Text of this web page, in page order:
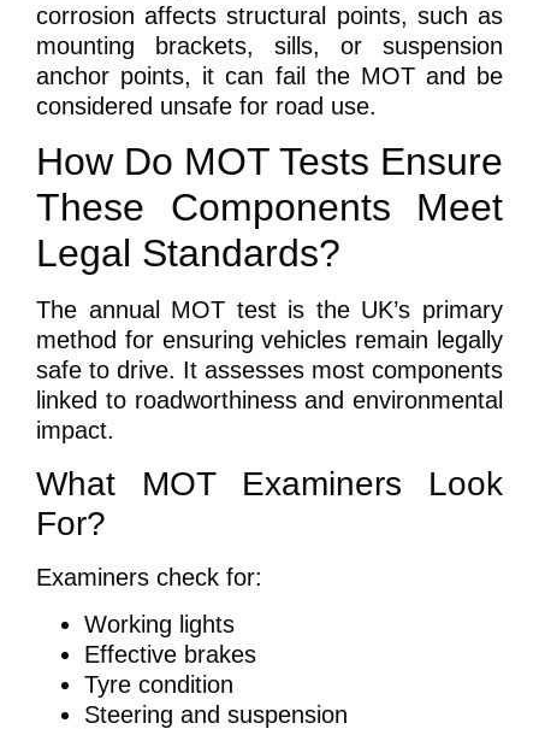
corrosion affects structural points, such as
mounting brackets, sills, or suspension
anchor points, it can fail the MOT and be
considered unsafe for road use.
How Do MOT Tests Ensure
These Components Meet
Legal Standards?
The annual MOT test is the UK’s primary
method for ensuring vehicles remain legally
safe to drive. It assesses most components
linked to roadworthiness and environmental
impact.
What MOT Examiners Look
For?
Examiners check for:
Working lights
Effective brakes
Tyre condition
Steering and suspension